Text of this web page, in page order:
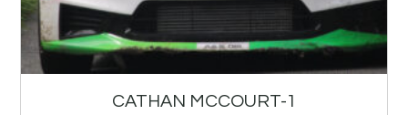
CATHAN MCCOURT-1